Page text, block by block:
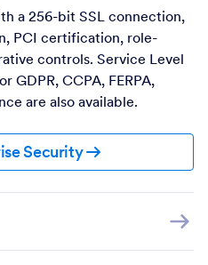
a 256-bit SSL connection,
PCI certification, role-
controls. Service Level
GDPR, CCPA, FERPA,
are also available.
Security